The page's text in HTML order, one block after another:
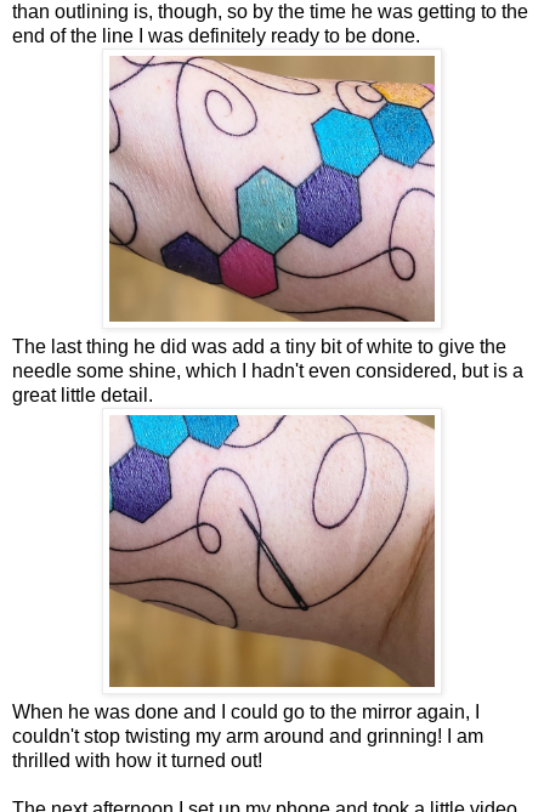
than outlining is, though, so by the time he was getting to the
end of the line I was definitely ready to be done.
The last thing he did was add a tiny bit of white to give the
needle some shine, which I hadn't even considered, but is a
great little detail.
When he was done and I could go to the mirror again, I
couldn't stop twisting my arm around and grinning! I am
thrilled with how it turned out!